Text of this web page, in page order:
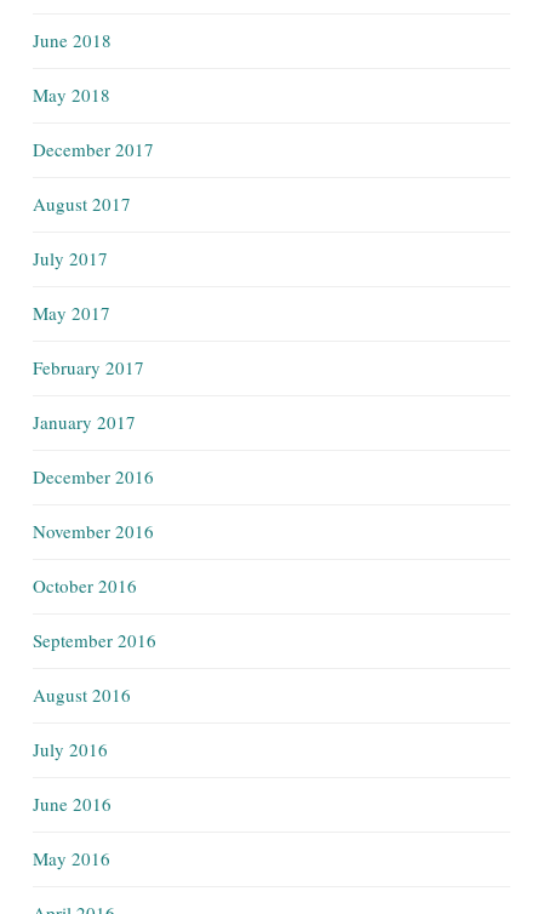
June 2018
May 2018
December 2017
August 2017
July 2017
May 2017
February 2017
January 2017
December 2016
November 2016
October 2016
September 2016
August 2016
July 2016
June 2016
May 2016